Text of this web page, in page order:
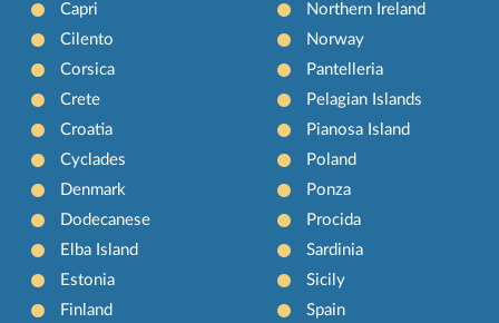
Capri
Cilento
Corsica
Crete
Croatia
Cyclades
Denmark
Dodecanese
Elba Island
Estonia
Finland
Northern Ireland
Norway
Pantelleria
Pelagian Islands
Pianosa Island
Poland
Ponza
Procida
Sardinia
Sicily
Spain